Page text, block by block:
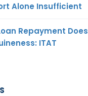
Alone Insufficient
Repayment Does
ITAT